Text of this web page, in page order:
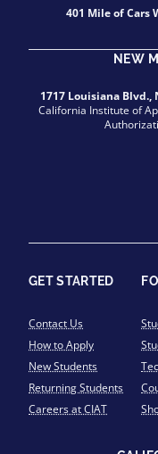
401 Mile of Cars
NEW
1717 Louisiana Blvd.,
California Institute of
GET STARTED
Contact Us
How to Apply
New Students
Returning Students
Careers at CIAT